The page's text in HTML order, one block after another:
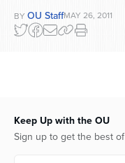
BY OU StaffMAY 26, 2011
Keep Up with the OU
Sign up to get the best